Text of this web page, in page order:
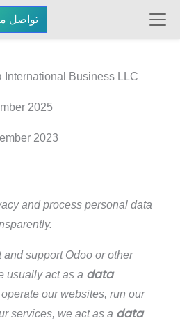
تواصل
Business LLC
2025
2023
and process personal data
and support Odoo or other
usually act as a data
our websites, run our
services, we act as a data